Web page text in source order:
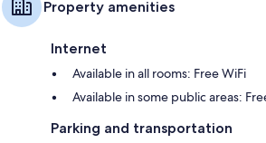
Property amenities
Internet
Available in all rooms: Free WiFi
Available in some public areas:
Parking and transportation